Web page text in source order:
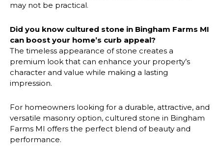
may not be practical.
Did you know cultured stone in Bingham Farms MI
can boost your home’s curb appeal?
The timeless appearance of stone creates a
premium look that can enhance your property’s
character and value while making a lasting
impression.
For homeowners looking for a durable, attractive, and
versatile masonry option, cultured stone in Bingham
Farms MI offers the perfect blend of beauty and
performance.